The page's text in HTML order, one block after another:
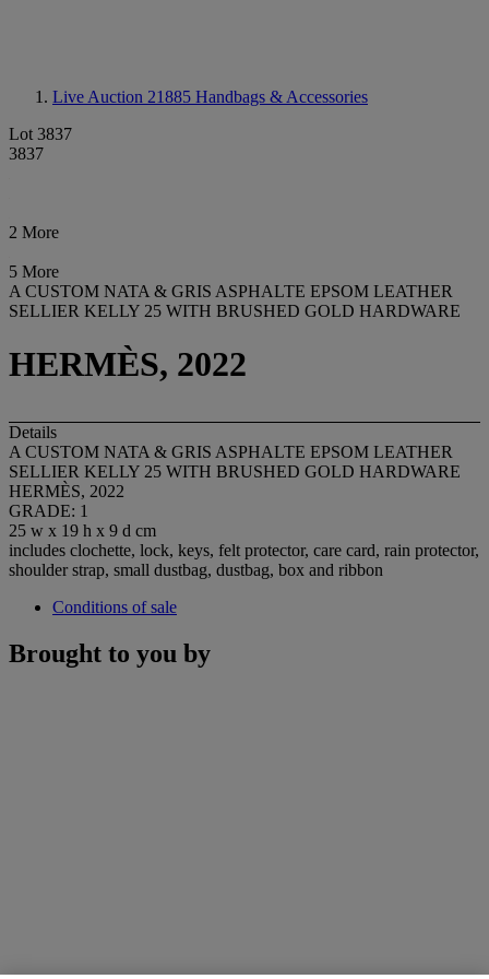
Live Auction 21885 Handbags & Accessories
Lot 3837
3837
2 More
5 More
A CUSTOM NATA & GRIS ASPHALTE EPSOM LEATHER
SELLIER KELLY 25 WITH BRUSHED GOLD HARDWARE
HERMÈS, 2022
Details
A CUSTOM NATA & GRIS ASPHALTE EPSOM LEATHER
SELLIER KELLY 25 WITH BRUSHED GOLD HARDWARE
HERMÈS, 2022
GRADE: 1
25 w x 19 h x 9 d cm
includes clochette, lock, keys, felt protector, care card, rain protector,
shoulder strap, small dustbag, dustbag, box and ribbon
Conditions of sale
Brought to you by